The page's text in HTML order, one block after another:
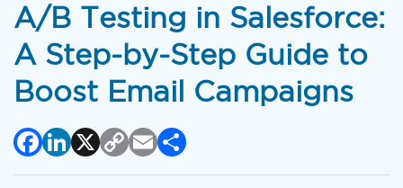
A/B Testing in Salesforce:
A Step-by-Step Guide to
Boost Email Campaigns
Facebook
LinkedIn
X Copy
Link
Email
Share